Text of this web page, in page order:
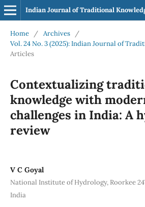
Indian Journal of Traditional
Home / Archives
/
Vol. 24 No. 3 (2025): Indian Journal of
Articles
Contextualizing
knowledge with
challenges in India: A
review
V C Goyal
National Institute of Hydrology, Roorkee
India